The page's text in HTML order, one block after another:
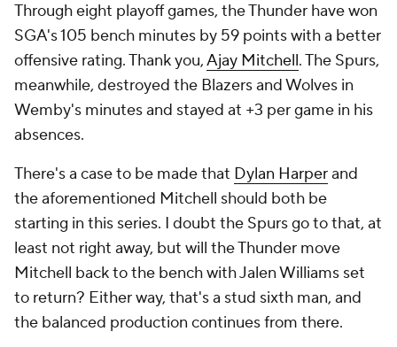
Through eight playoff games, the Thunder have won
SGA's 105 bench minutes by 59 points with a better
offensive rating. Thank you,Ajay Mitchell. The Spurs,
meanwhile, destroyed the Blazers and Wolves in
Wemby's minutes and stayed at +3 per game in his
absences.
There's a case to be made that Dylan Harperand
the aforementioned Mitchell should both be
starting in this series. I doubt the Spurs go to that, at
least not right away, but will the Thunder move
Mitchell back to the bench with Jalen Williams set
to return? Either way, that's a stud sixth man, and
the balanced production continues from there.